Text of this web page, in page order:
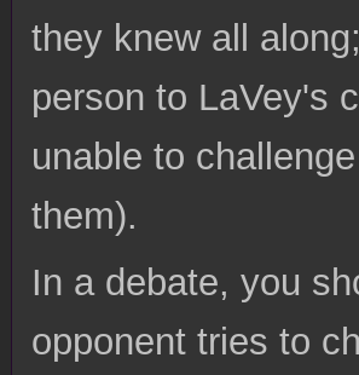
they knew all
person to LaVey's
unable to
them).
In a debate, you
opponent tries to